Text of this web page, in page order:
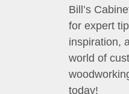
Bill’s
for expert
inspiration,
world of
today!